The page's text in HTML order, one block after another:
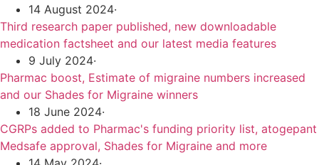
14 August 2024·
Third research paper published, new downloadable
medication factsheet and our latest media features
9 July 2024·
Pharmac boost, Estimate of migraine numbers increased
and our Shades for Migraine winners
18 June 2024·
CGRPs added to Pharmac's funding priority list, atogepant
Medsafe approval, Shades for Migraine and more